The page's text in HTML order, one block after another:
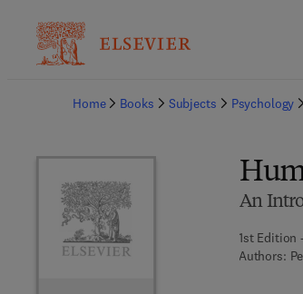
Home
Books Subjects Psychology
An
1st Edition
Authors: